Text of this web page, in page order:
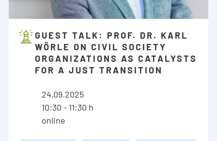
GUEST TALK: PROF. DR. KARL
WÖRLE ON CIVIL SOCIETY
ORGANIZATIONS AS CATALYSTS
FOR A JUST TRANSITION
24.09.2025
10:30 - 11:30 h
online